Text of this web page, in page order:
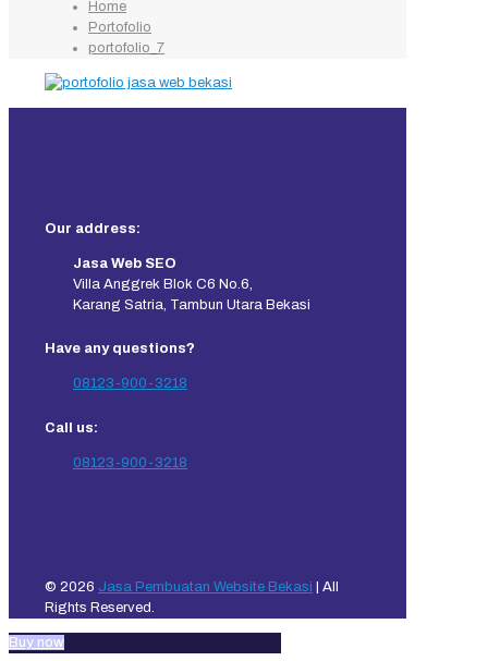
Home
Portofolio
portofolio_7
Our address:
Jasa Web SEO
Villa Anggrek Blok C6 No.6,
Karang Satria, Tambun Utara Bekasi
Have any questions?
08123-900-3218
Call us:
08123-900-3218
© 2026 Jasa Pembuatan Website Bekasi | All
Rights Reserved.
Buy now